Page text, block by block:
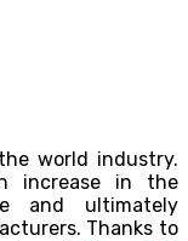
world industry.
increase in the
and ultimately
Thanks to